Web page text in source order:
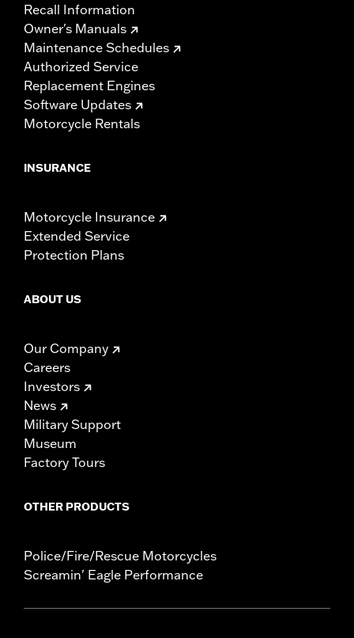
Recall Information
Owner's Manuals
Maintenance Schedules
Authorized Service
Replacement Engines
Software Updates
Motorcycle Rentals
INSURANCE
Motorcycle Insurance
Extended Service
Protection Plans
ABOUT US
Our Company
Careers
Investors
News
Military Support
Museum
Factory Tours
OTHER PRODUCTS
Police/Fire/Rescue Motorcycles
Screamin' Eagle Performance